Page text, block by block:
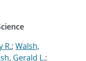
R.; Walsh,
Gerald L.;